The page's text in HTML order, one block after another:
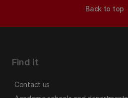
Back to top
Find it
Contact us